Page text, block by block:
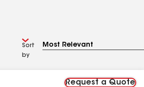
Sort
by
Request a Quote